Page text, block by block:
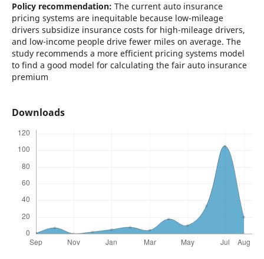
Policy recommendation: The current auto insurance
pricing systems are inequitable because low-mileage
drivers subsidize insurance costs for high-mileage drivers,
and low-income people drive fewer miles on average. The
study recommends a more efficient pricing systems model
to find a good model for calculating the fair auto insurance
premium
Downloads